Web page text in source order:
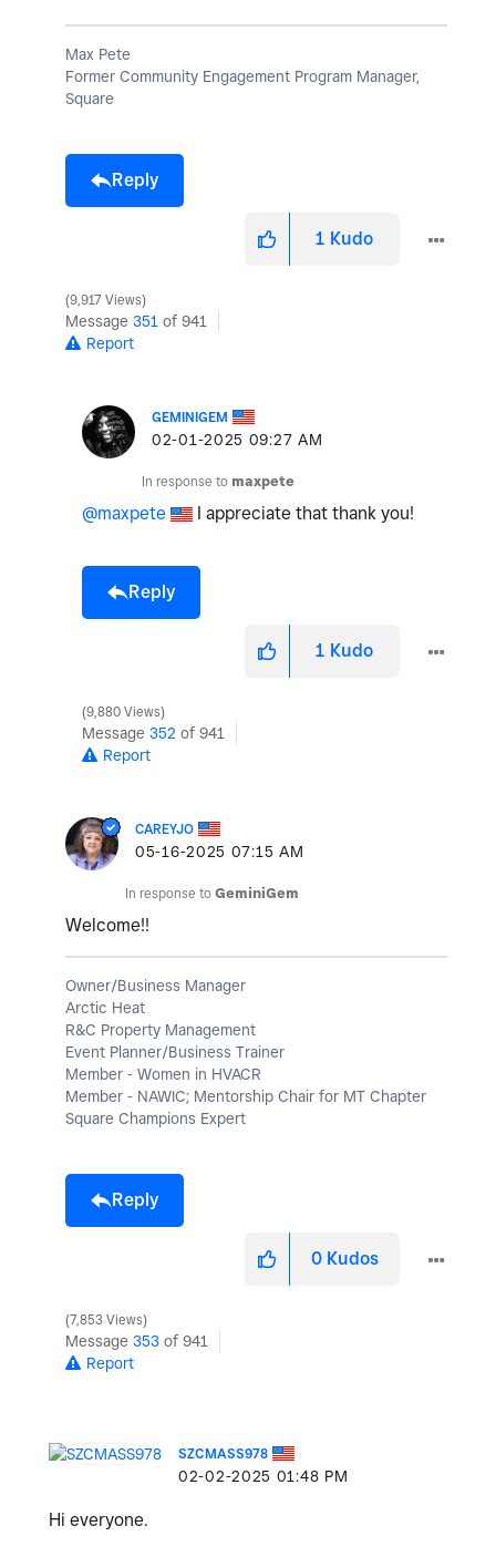
Max Pete
Former Community Engagement Program Manager,
Square
Reply
1 Kudo
9,917 Views
Message 351 of 941
Report
GEMINIGEM
‎02-01-2025 09:27 AM
In response to maxpete
@maxpete I appreciate that thank you!
Reply
1 Kudo
9,880 Views
Message 352 of 941
Report
CAREYJO
‎05-16-2025 07:15 AM
In response to GeminiGem
Welcome!!
Owner/Business Manager
Arctic Heat
R&C Property Management
Event Planner/Business Trainer
Member - Women in HVACR
Member - NAWIC; Mentorship Chair for MT Chapter
Square Champions Expert
Reply
0 Kudos
7,853 Views
Message 353 of 941
Report
SZCMASS978
‎02-02-2025 01:48 PM
Hi everyone.